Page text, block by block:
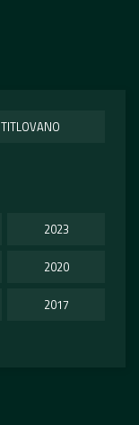
TITLOVANO
2023
2020
2017